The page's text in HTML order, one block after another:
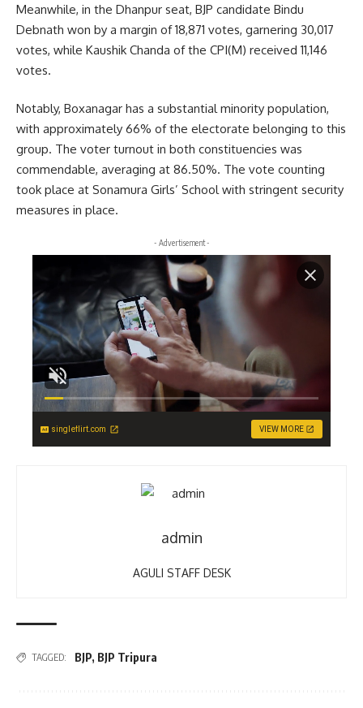
Meanwhile, in the Dhanpur seat, BJP candidate Bindu
Debnath won by a margin of 18,871 votes, garnering 30,017
votes, while Kaushik Chanda of the CPI(M) received 11,146
votes.
Notably, Boxanagar has a substantial minority population,
with approximately 66% of the electorate belonging to this
group. The voter turnout in both constituencies was
commendable, averaging at 86.50%. The vote counting
took place at Sonamura Girls’ School with stringent security
measures in place.
- Advertisement -
singleflirt.com VIEW MORE
admin
AGULI STAFF DESK
TAGGED: BJP, BJP Tripura